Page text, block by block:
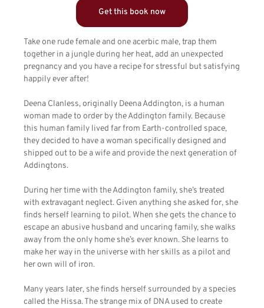
Get this book now
Take one rude female and one acerbic male, trap them
together in a jungle during her heat, add an unexpected
pregnancy and you have a recipe for stressful but satisfying
happily ever after!
Deena Clanless, originally Deena Addington, is a human
woman made to order by the Addington family. Because
this human family lived far from Earth-controlled space,
they decided to have a woman specifically designed and
shipped out to be a wife and provide the next generation of
Addingtons.
During her time with the Addington family, she’s treated
with extravagant neglect. Given anything she asked for, she
finds herself learning to pilot. When she gets the chance to
escape an abusive husband and uncaring family, she walks
away from the only home she’s ever known. She learns to
make her way in the universe with her skills as a pilot and
her own will of iron.
Many years later, she finds herself surrounded by a species
called the Hissa. The strange mix of DNA used to create